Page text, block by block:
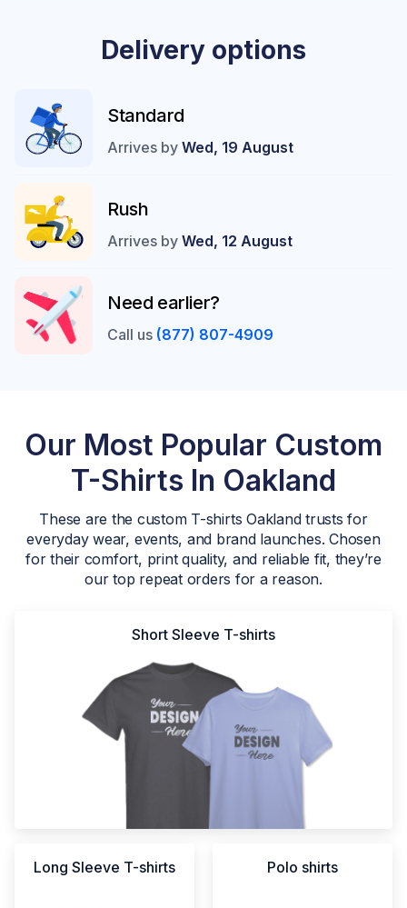
Delivery options
Standard
Arrives by Wed, 19 August
Rush
Arrives by Wed, 12 August
Need earlier?
Call us (877) 807-4909
Our Most Popular Custom
T-Shirts In Oakland
These are the custom T-shirts Oakland trusts for
everyday wear, events, and brand launches. Chosen
for their comfort, print quality, and reliable fit, they’re
our top repeat orders for a reason.
Short Sleeve T-shirts
Long Sleeve T-shirts Polo shirts